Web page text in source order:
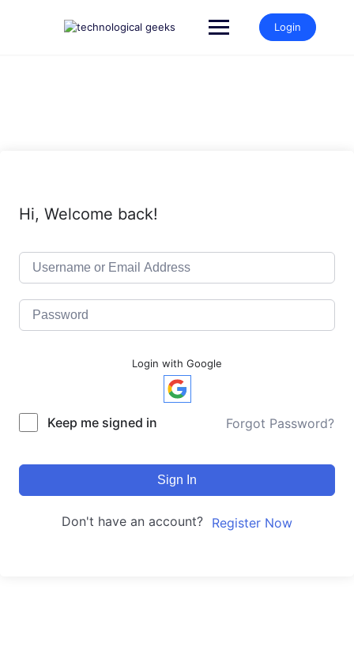
Login
Hi, Welcome back!
Login with Google
Keep me signed in Forgot Password?
Sign In
Don't have an account? Register Now